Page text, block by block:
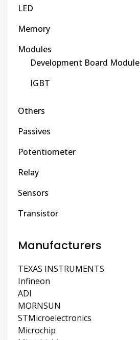
LED
Memory
Modules
Development Board Module
IGBT
Others
Passives
Potentiometer
Relay
Sensors
Transistor
Manufacturers
TEXAS INSTRUMENTS
Infineon
ADI
MORNSUN
STMicroelectronics
Microchip